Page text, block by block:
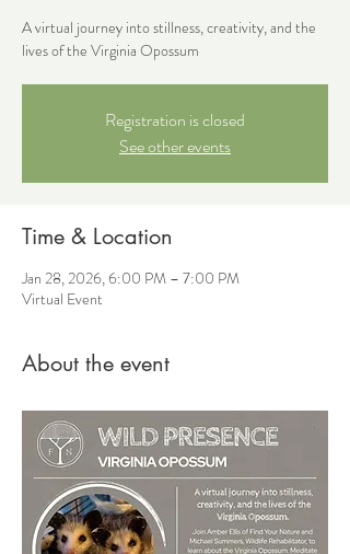
A virtual journey into stillness, creativity, and the
lives of the Virginia Opossum
Registration is closed
See other events
Time & Location
Jan 28, 2026, 6:00 PM – 7:00 PM
Virtual Event
About the event